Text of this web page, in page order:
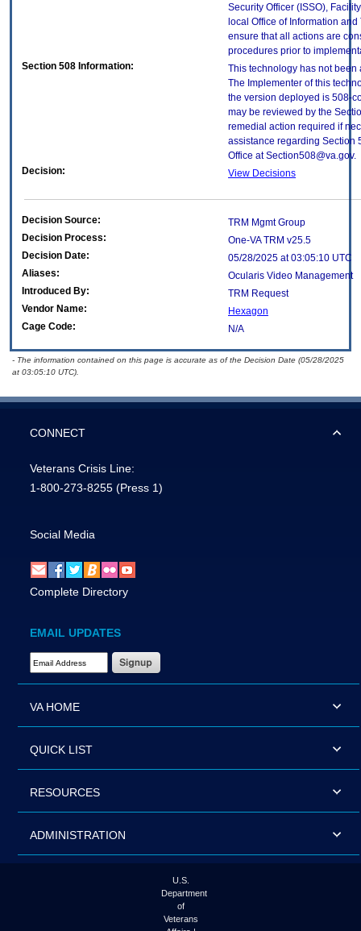
Security Officer (ISSO),
local Office of Information
ensure that all actions are
procedures prior to
Section 508 Information:
This technology has not been
The Implementer of this
the version deployed is 508-
may be reviewed by the
remedial action required if
assistance regarding Section
Office at Section508@va.gov.
Decision:
View Decisions
Decision Source:
TRM Mgmt Group
Decision Process:
One-VA TRM v25.5
Decision Date:
05/28/2025 at 03:05:10 UTC
Aliases:
Ocularis Video Management
Introduced By:
TRM Request
Vendor Name:
Hexagon
Cage Code:
N/A
- The information contained on this page is accurate as of the Decision Date (05/28/2025
at 03:05:10 UTC).
CONNECT
Veterans Crisis Line:
1-800-273-8255 (Press 1)
Social Media
Complete Directory
EMAIL UPDATES
Email Address Required
VA HOME
QUICK LIST
RESOURCES
ADMINISTRATION
U.S.
Department
of
Veterans